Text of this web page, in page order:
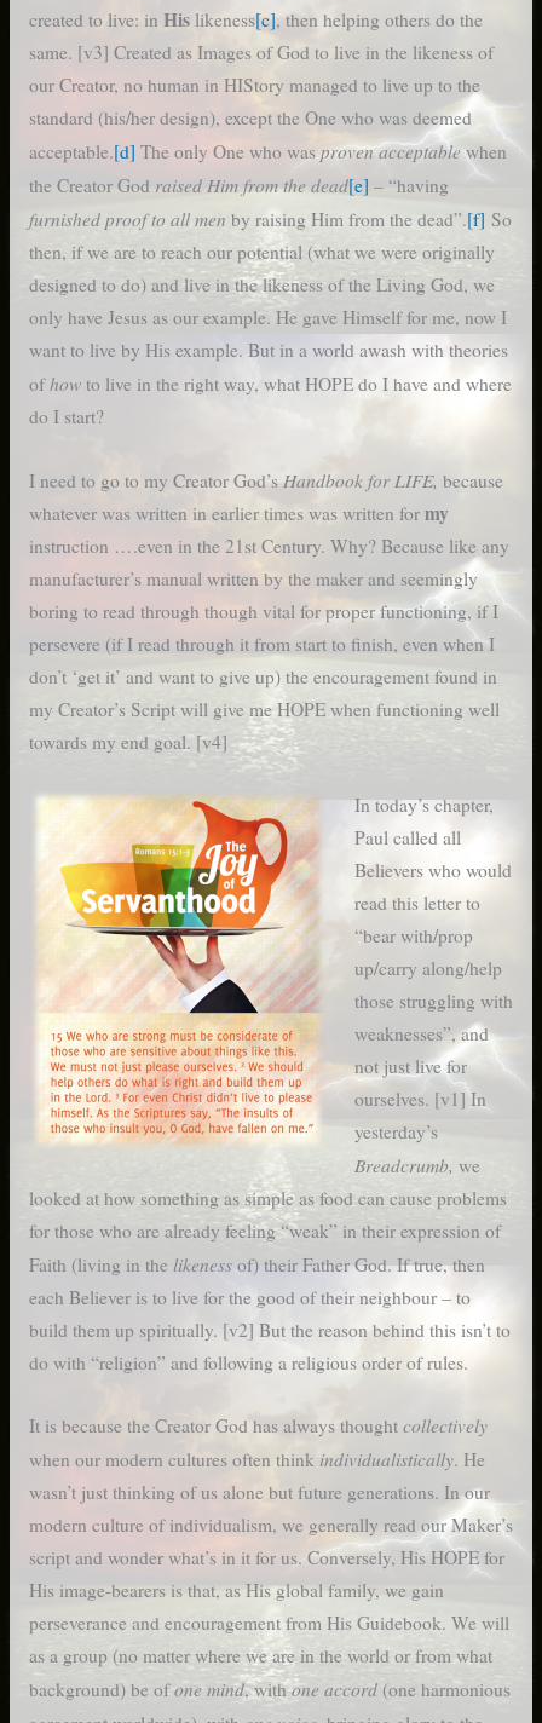
created to live: in Hislikeness[c], then helping others do the
same. [v3] Created as Images of God to live in the likeness of
our Creator, no human in HIStory managed to live up to the
standard (his/her design), except the One who was deemed
acceptable.[d] The only One who was proven acceptablewhen
the Creator God raised Him from the dead[e] – “having
furnished proof to all men by raising Him from the dead”.[f] So
then, if we are to reach our potential (what we were originally
designed to do) and live in the likeness of the Living God, we
only have Jesus as our example. He gave Himself for me, now I
want to live by His example. But in a world awash with theories
ofhowto live in the right way, what HOPE do I have and where
do I start?
I need to go to my Creator God’s Handbook for LIFE, because
whatever was written in earlier times was written for my
instruction ….even in the 21st Century. Why? Because like any
manufacturer’s manual written by the maker and seemingly
boring to read through though vital for proper functioning, if I
persevere (if I read through it from start to finish, even when I
don’t ‘get it’ and want to give up) the encouragement found in
my Creator’s Script will give me HOPE when functioning well
towards my end goal. [v4]
In today’s chapter,
Paul called all
Believers who would
read this letter to
“bear with/prop
up/carry along/help
those struggling with
weaknesses”, and
not just live for
ourselves. [v1] In
yesterday’s
Breadcrumb, we
looked at how something as simple as food can cause problems
for those who are already feeling “weak” in their expression of
Faith (living in the likenessof) their Father God. If true, then
each Believer is to live for the good of their neighbour – to
build them up spiritually. [v2] But the reason behind this isn’t to
do with “religion” and following a religious order of rules.
It is because the Creator God has always thought collectively
when our modern cultures often think individualistically. He
wasn’t just thinking of us alone but future generations. In our
modern culture of individualism, we generally read our Maker’s
script and wonder what’s in it for us. Conversely, His HOPE for
His image-bearers is that, as His global family, we gain
perseverance and encouragement from His Guidebook. We will
as a group (no matter where we are in the world or from what
background) be ofone mind, withone accord(one harmonious